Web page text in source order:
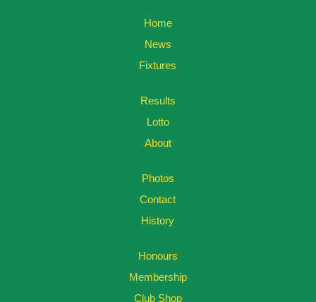
Home
News
Fixtures
Results
Lotto
About
Photos
Contact
History
Honours
Membership
Club Shop